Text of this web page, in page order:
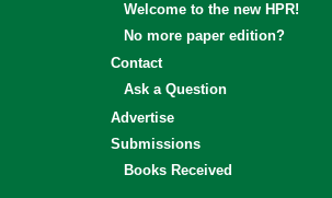
Welcome to the new HPR!
No more paper edition?
Contact
Ask a Question
Advertise
Submissions
Books Received